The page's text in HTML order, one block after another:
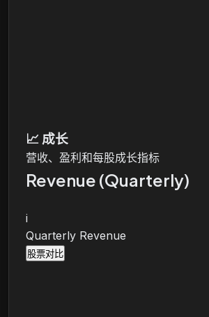
📈 成长
营收、盈利和每股成长指标
Revenue (Quarterly)
i
Quarterly Revenue
股票对比